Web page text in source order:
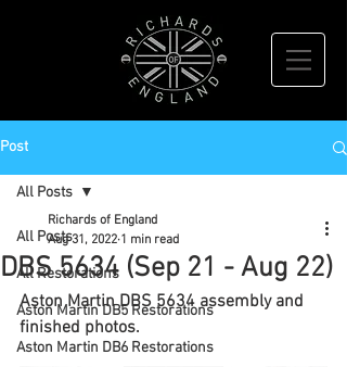
Post
All Posts
All Restorations
Aston Martin DB5 Restorations
Aston Martin DB6 Restorations
All Posts
DBS 5634 (Sep 21 - Aug 22)
Richards of England
Aug 31, 2022 1 min read
Aston Martin DBS 5634 assembly and
finished photos.